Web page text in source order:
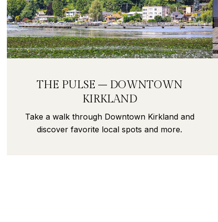
THE PULSE – DOWNTOWN
KIRKLAND
Take a walk through Downtown Kirkland and
discover favorite local spots and more.